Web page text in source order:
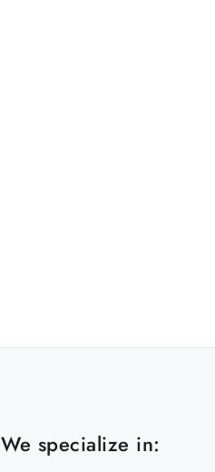
We specialize in: